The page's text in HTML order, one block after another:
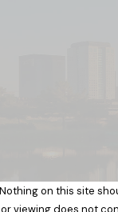
on this site